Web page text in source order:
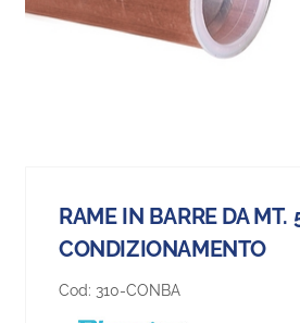
RAME IN BARRE DA MT.
CONDIZIONAMENTO
Cod: 310-CONBA